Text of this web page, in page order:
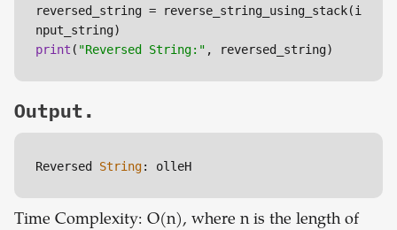
reversed_string = reverse_string_using_stack(i
print ( "Reversed String:"
Output.
Reversed String: olleH
Time Complexity: O(n), where n is the length of